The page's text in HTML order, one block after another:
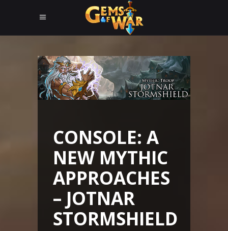
CONSOLE: A
NEW MYTHIC
APPROACHES
– JOTNAR
STORMSHIELD